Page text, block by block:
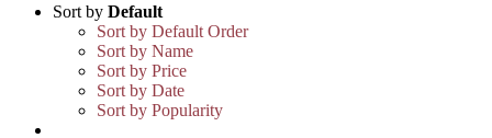
Sort by Default
Sort by Default Order
Sort by Name
Sort by Price
Sort by Date
Sort by Popularity